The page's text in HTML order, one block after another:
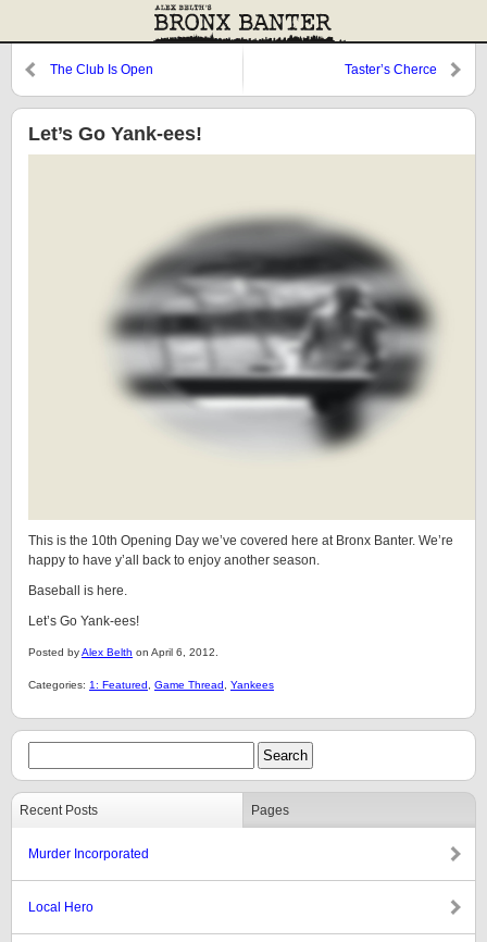
The Club Is Open Taster’s Cherce
Let’s Go Yank-ees!
This is the 10th Opening Day we’ve covered here at Bronx Banter. We’re
happy to have y’all back to enjoy another season.
Baseball is here.
Let’s Go Yank-ees!
Posted byAlex Belth on April 6, 2012.
Categories: 1: Featured Game Thread Yankees
Recent Posts Pages
Murder Incorporated
Local Hero